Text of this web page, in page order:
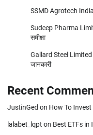
SSMD Agrotech India
Sudeep Pharma
समीक्षा
Gallard Steel Limited
जानकारी
Recent
JustinGed on How To
lalabet_lqpt on Best ETFs